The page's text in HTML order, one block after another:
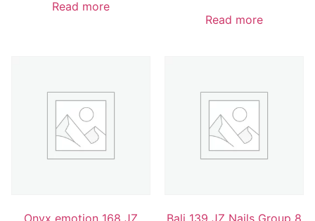
Read more
Read more
Onyx emotion 168 JZ
Bali 139 JZ Nails Group 8